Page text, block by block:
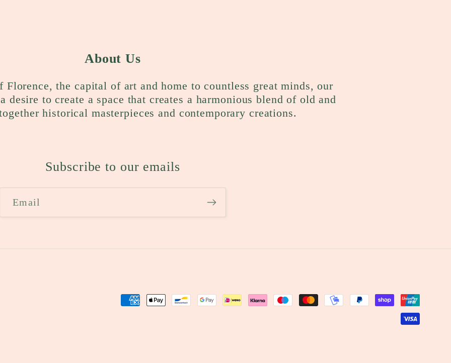
About Us
Florence, the capital of art and home to countless great minds, our
desire to create a space that creates a harmonious blend of old and
historical masterpieces and contemporary creations.
Subscribe to our emails
Email
Payment